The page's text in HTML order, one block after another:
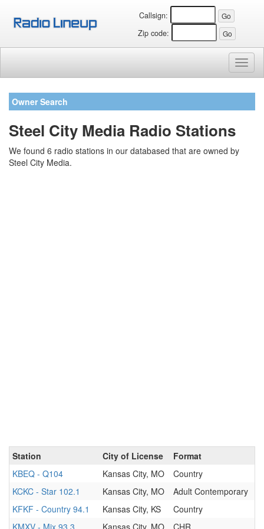
Callsign:
Zip code:
Owner Search
Steel City Media Radio Stations
We found 6 radio stations in our databased that are owned by
Steel City Media.
Station City of License
Format
KBEQ - Q104
Kansas City, MO
Country
KCKC - Star 102.1
Kansas City, MO
Adult Contemporary
KFKF - Country 94.1
Kansas City, KS
Country
KMXV - Mix 93.3
Kansas City, MO CHR